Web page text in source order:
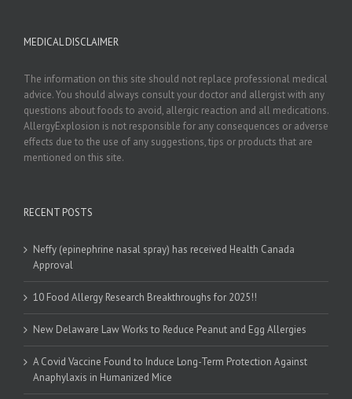
MEDICAL DISCLAIMER
The information on this site should not replace professional medical
advice. You should always consult your doctor and allergist with any
questions about foods to avoid, allergic reaction and all medications.
AllergyExplosion is not responsible for any consequences or adverse
effects due to the use of any suggestions, tips or products that are
mentioned on this site.
RECENT POSTS
Neffy (epinephrine nasal spray) has received Health Canada
Approval
10 Food Allergy Research Breakthroughs for 2025!!
New Delaware Law Works to Reduce Peanut and Egg Allergies
A Covid Vaccine Found to Induce Long-Term Protection Against
Anaphylaxis in Humanized Mice